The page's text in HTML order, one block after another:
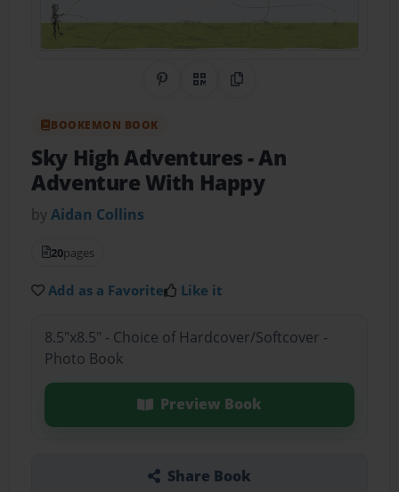
Share on Pinterest
QR CodeCopy Link
BOOKEMON BOOK
Sky High Adventures- An
Adventure With Happy
byAidan Collins
20pages
Add as a Favorite Like it
8.5"x8.5" - Choice of Hardcover/Softcover -
Photo Book
Preview Book
Share Book